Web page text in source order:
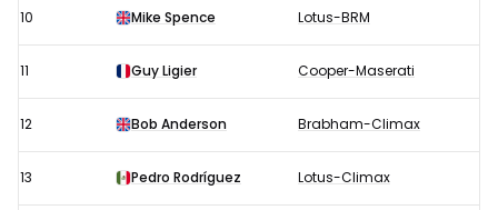
10 Mike Spence Lotus-BRM
11 Guy Ligier Cooper-Maserati
12 Bob Anderson Brabham-Climax
13 Pedro Rodríguez Lotus-Climax